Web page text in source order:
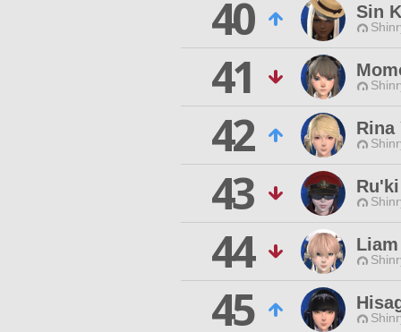
40 Sin
41
42 Rina
43
44
45